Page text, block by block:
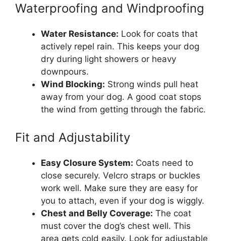
Waterproofing and Windproofing
Water Resistance: Look for coats that
actively repel rain. This keeps your dog
dry during light showers or heavy
downpours.
Wind Blocking: Strong winds pull heat
away from your dog. A good coat stops
the wind from getting through the fabric.
Fit and Adjustability
Easy Closure System: Coats need to
close securely. Velcro straps or buckles
work well. Make sure they are easy for
you to attach, even if your dog is wiggly.
Chest and Belly Coverage: The coat
must cover the dog’s chest well. This
area gets cold easily. Look for adjustable